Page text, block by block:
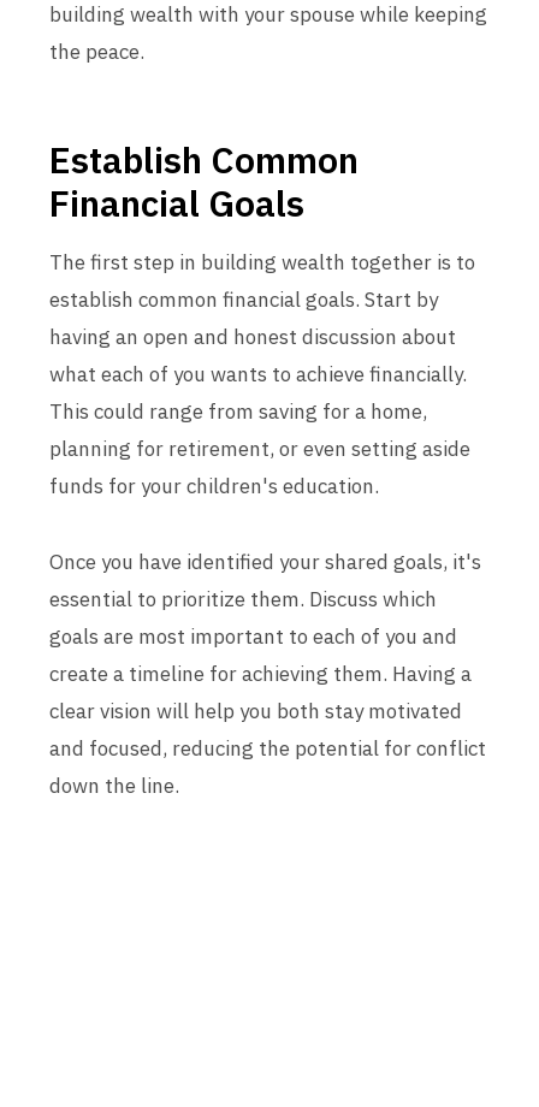
building wealth with your spouse while keeping
the peace.
Establish Common
Financial Goals
The first step in building wealth together is to
establish common financial goals. Start by
having an open and honest discussion about
what each of you wants to achieve financially.
This could range from saving for a home,
planning for retirement, or even setting aside
funds for your children's education.
Once you have identified your shared goals, it's
essential to prioritize them. Discuss which
goals are most important to each of you and
create a timeline for achieving them. Having a
clear vision will help you both stay motivated
and focused, reducing the potential for conflict
down the line.